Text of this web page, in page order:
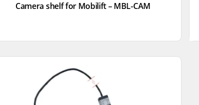
Camera shelf for Mobilift – MBL-CAM